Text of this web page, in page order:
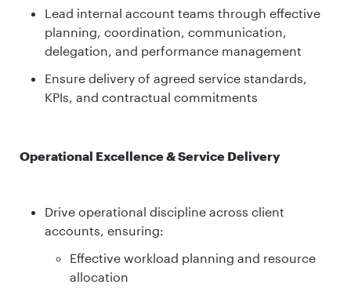
Lead internal account teams through effective
planning, coordination, communication,
delegation, and performance management
Ensure delivery of agreed service standards,
KPIs, and contractual commitments
Operational Excellence & Service Delivery
Drive operational discipline across client
accounts, ensuring:
Effective workload planning and resource
allocation